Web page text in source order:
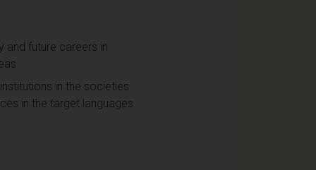
and future careers in
in the societies
in the target languages